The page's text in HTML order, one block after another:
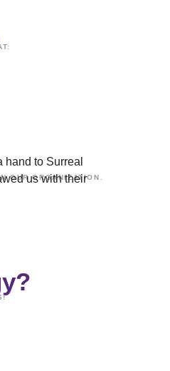
OUR ORGANIZATION.
to Surreal
us with their